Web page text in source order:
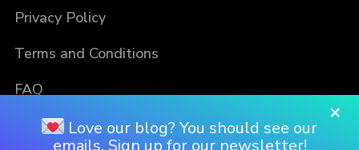
Privacy Policy
Terms and Conditions
FAQ
×
Love our blog? You should see our
emails. Sign up for our newsletter!